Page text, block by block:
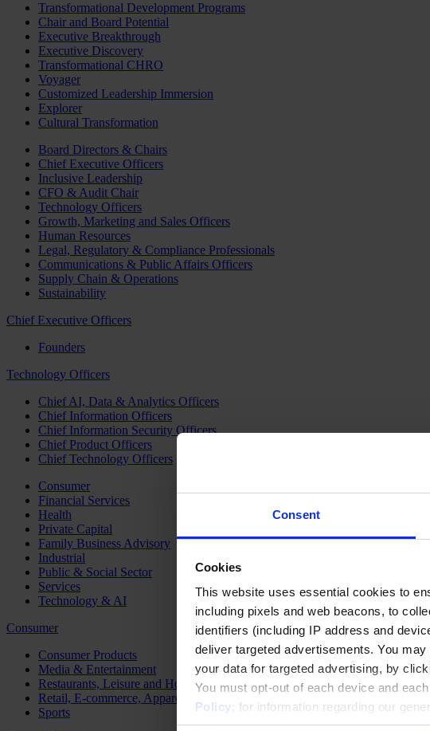
Consent
Cookies
This website uses essential cookies to
including pixels and web beacons, to
identifiers (including IP address and
deliver targeted advertisements. You
your data for targeted advertising, by
You must opt-out of each device and
Policy; for information regarding our
Transformational Development Programs
Chair and Board Potential
Executive Breakthrough
Executive Discovery
Transformational CHRO
Voyager
Customized Leadership Immersion
Explorer
Cultural Transformation
Board Directors & Chairs
Chief Executive Officers
Inclusive Leadership
CFO & Audit Chair
Technology Officers
Growth, Marketing and Sales Officers
Human Resources
Legal, Regulatory & Compliance Professionals
Communications & Public Affairs Officers
Supply Chain & Operations
Sustainability
Chief Executive Officers
Founders
Technology Officers
Chief AI, Data & Analytics Officers
Chief Information Officers
Chief Information Security Officers
Chief Product Officers
Chief Technology Officers
Consumer
Financial Services
Health
Private Capital
Family Business Advisory
Industrial
Public & Social Sector
Services
Technology & AI
Consumer
Consumer Products
Media & Entertainment
Restaurants, Leisure and Hospitality
Retail, E-commerce, Apparel and Luxury
Sports